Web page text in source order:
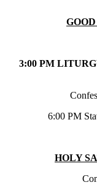
3:00 PM
6:00 PM
HOLY